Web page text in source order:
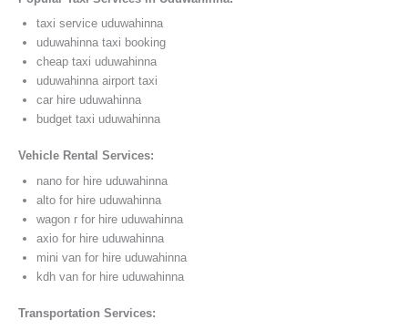
taxi service uduwahinna
uduwahinna taxi booking
cheap taxi uduwahinna
uduwahinna airport taxi
car hire uduwahinna
budget taxi uduwahinna
Vehicle Rental Services:
nano for hire uduwahinna
alto for hire uduwahinna
wagon r for hire uduwahinna
axio for hire uduwahinna
mini van for hire uduwahinna
kdh van for hire uduwahinna
Transportation Services: